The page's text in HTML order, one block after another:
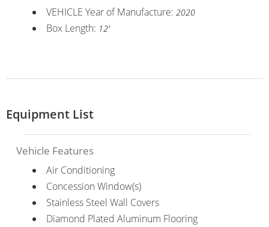
VEHICLE Year of Manufacture: 2020
Box Length: 12'
Equipment List
Vehicle Features
Air Conditioning
Concession Window(s)
Stainless Steel Wall Covers
Diamond Plated Aluminum Flooring